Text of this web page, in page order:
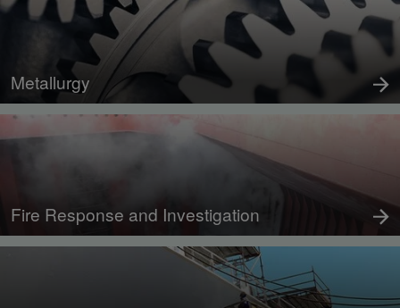
Metallurgy
Fire Response and Investigation